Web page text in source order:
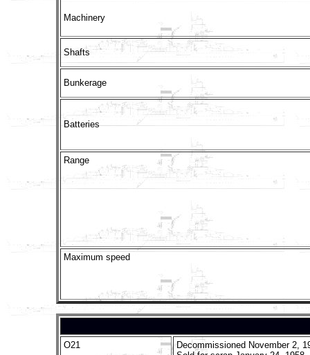
Machinery
Shafts
Bunkerage
Batteries
Range
Maximum speed
O21
Decommissioned November 2,